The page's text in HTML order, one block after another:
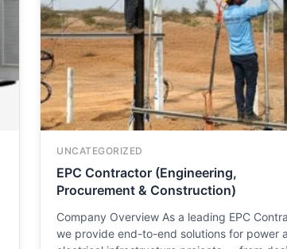
UNCATEGORIZED
EPC Contractor (Engineering,
Procurement & Construction)
Company Overview As a leading EPC
we provide end-to-end solutions for power